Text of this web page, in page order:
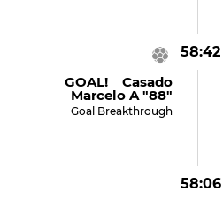
58:42
GOAL! Casado
Marcelo A "88"
Goal Breakthrough
58:06